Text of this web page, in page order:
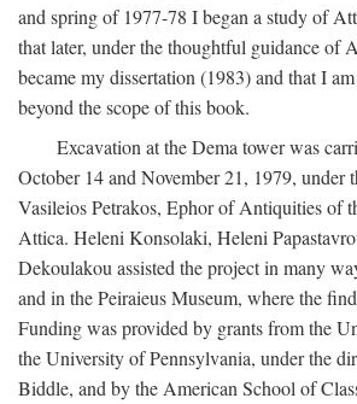
and spring of 1977-78 I began a study of
that later, under the thoughtful guidance of
became my dissertation (1983) and that I
beyond the scope of this book.
Excavation at the Dema tower was
October 14 and November 21, 1979, under
Vasileios Petrakos, Ephor of Antiquities of
Attica. Heleni Konsolaki, Heleni
Dekoulakou assisted the project in many
and in the Peiraieus Museum, where the
Funding was provided by grants from the
the University of Pennsylvania, under the
Biddle, and by the American School of